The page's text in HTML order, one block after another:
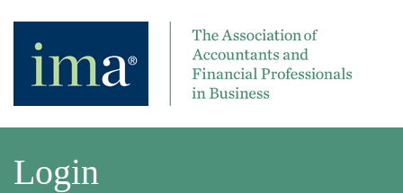
Login